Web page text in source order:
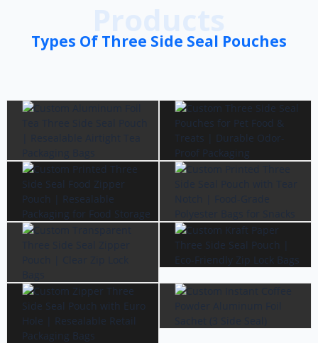
Types Of Three Side Seal Pouches